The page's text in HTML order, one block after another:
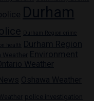
Durham
Durham Region crime
health
Durham Region
Weather Environment
Weather
Oshawa Weather
police investigation